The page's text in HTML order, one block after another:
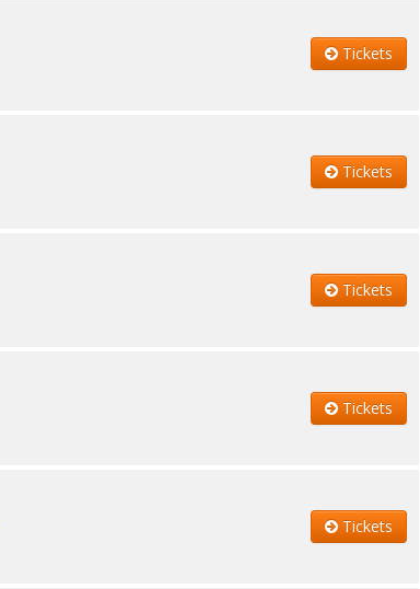
Tickets
Tickets
Tickets
Tickets
Tickets